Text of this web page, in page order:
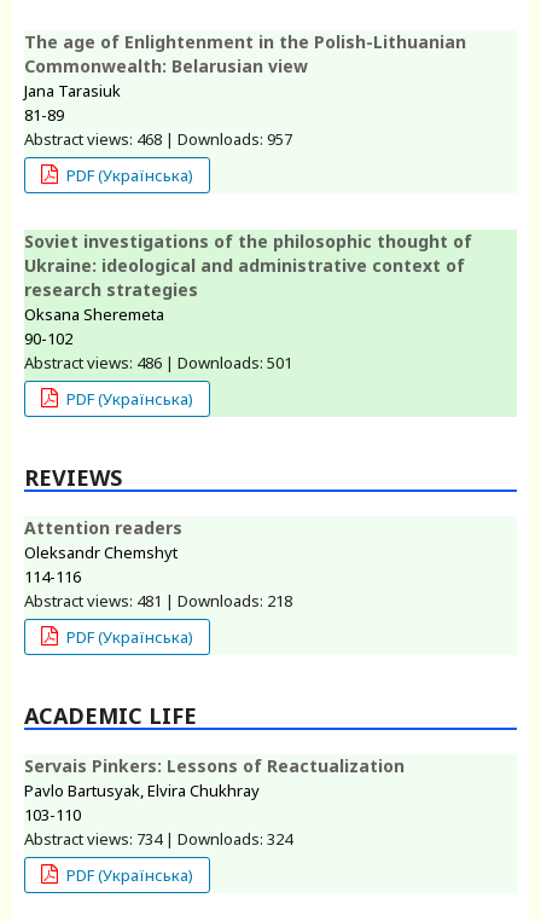
The age of Enlightenment in the Polish-Lithuanian
Commonwealth: Belarusian view
Jana Tarasiuk
81-89
Abstract views: 468 | Downloads: 957
PDF (Українська)
Soviet investigations of the philosophic thought of
Ukraine: ideological and administrative context of
research strategies
Oksana Sheremeta
90-102
Abstract views: 486 | Downloads: 501
PDF (Українська)
REVIEWS
Attention readers
Oleksandr Chemshyt
114-116
Abstract views: 481 | Downloads: 218
PDF (Українська)
ACADEMIC LIFE
Servais Pinkers: Lessons of Reactualization
Pavlo Bartusyak, Elvira Chukhray
103-110
Abstract views: 734 | Downloads: 324
PDF (Українська)